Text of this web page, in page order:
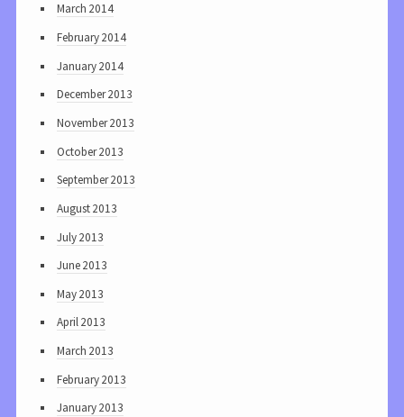
March 2014
February 2014
January 2014
December 2013
November 2013
October 2013
September 2013
August 2013
July 2013
June 2013
May 2013
April 2013
March 2013
February 2013
January 2013